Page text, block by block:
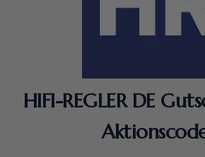
HIFI-REGLER DE